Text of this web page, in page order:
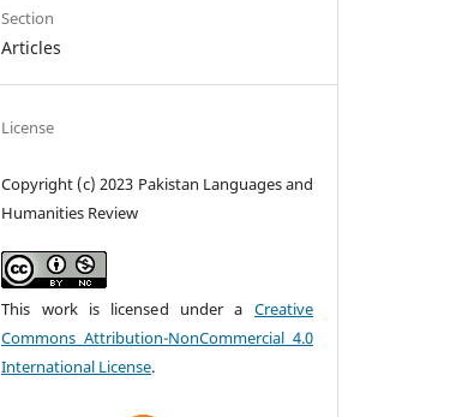
Section
Articles
License
Copyright (c) 2023 Pakistan Languages and
Humanities Review
This work is licensed under a Creative
Commons Attribution-NonCommercial 4.0
International License.